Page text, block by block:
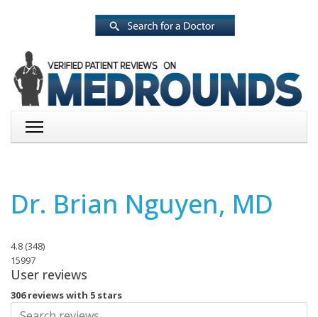
Dr. Brian Nguyen, MD
4.8 (348)
15997
User reviews
306 reviews with 5 stars